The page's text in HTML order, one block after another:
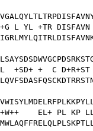
L YL +TR
+SD+ +  C
EL+ PL KP